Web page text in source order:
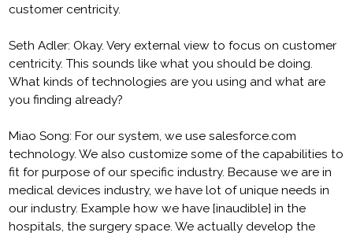
customer centricity.
Seth Adler: Okay. Very external view to focus on customer
centricity. This sounds like what you should be doing.
What kinds of technologies are you using and what are
you finding already?
Miao Song: For our system, we use salesforce.com
technology. We also customize some of the capabilities to
fit for purpose of our specific industry. Because we are in
medical devices industry, we have lot of unique needs in
our industry. Example how we have [inaudible] in the
hospitals, the surgery space. We actually develop the